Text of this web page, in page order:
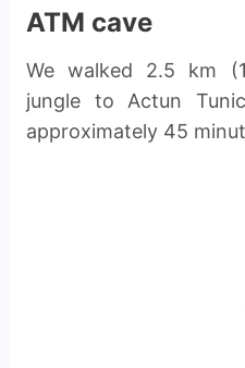
ATM cave
We walked 2.5 km
jungle to Actun
approximately 45